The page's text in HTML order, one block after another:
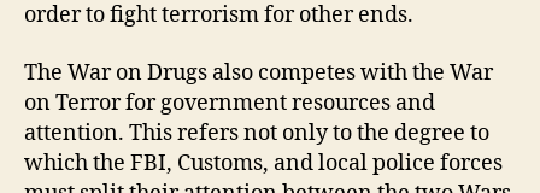
order to fight terrorism for other ends.
The War on Drugs also competes with the War
on Terror for government resources and
attention. This refers not only to the degree to
which the FBI, Customs, and local police forces